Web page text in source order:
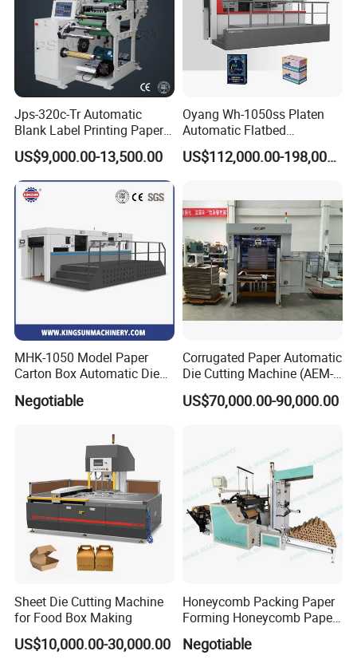
Jps-320c-Tr Automatic
Blank Label Printing Paper
Rotary Die Cutting & Slitting
Rewinding Machine/ Auto
Film Sticker Roll Die Cutter
Slitter Rewinder
US$9,000.00-13,500.00
Oyang Wh-1050ss Platen
Automatic Flatbed
Corrugated Cardboard
Paper Carton Box Die
Industrial
US$112,000.00-198,000.00
MHK-1050 Model Paper
Carton Box Automatic Die
Negotiable
Corrugated Paper Automatic
Die Cutting Machine (AEM-
1080)
US$70,000.00-90,000.00
Sheet Die Cutting Machine
for Food Box Making
US$10,000.00-30,000.00
Honeycomb Packing Paper
Forming Honeycomb Paper
Cutting Honeycomb Paper
Making Machine
Negotiable